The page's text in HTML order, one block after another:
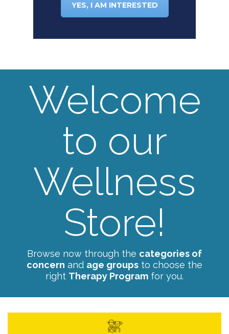
YES, I AM INTERESTED
Welcome
to our
Wellness
Store!
Browse now through the categories of
concern and age groups to choose the
right Therapy Program for you.